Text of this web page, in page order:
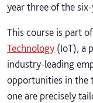
year three of the
This course is part
Technology (IoT), a
industry-leading
opportunities in the
one are precisely